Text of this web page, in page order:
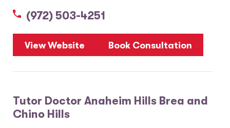
(972) 503-4251
View Website Book Consultation
Tutor Doctor Anaheim Hills Brea and
Chino Hills